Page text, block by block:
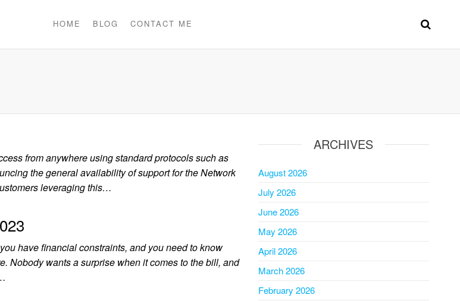
HOME BLOG CONTACT ME
from anywhere using standard protocols such as
the general availability of support for the Network
leveraging this…
have financial constraints, and you need to know
Nobody wants a surprise when it comes to the bill, and
ARCHIVES
August 2026
July 2026
June 2026
May 2026
April 2026
March 2026
February 2026